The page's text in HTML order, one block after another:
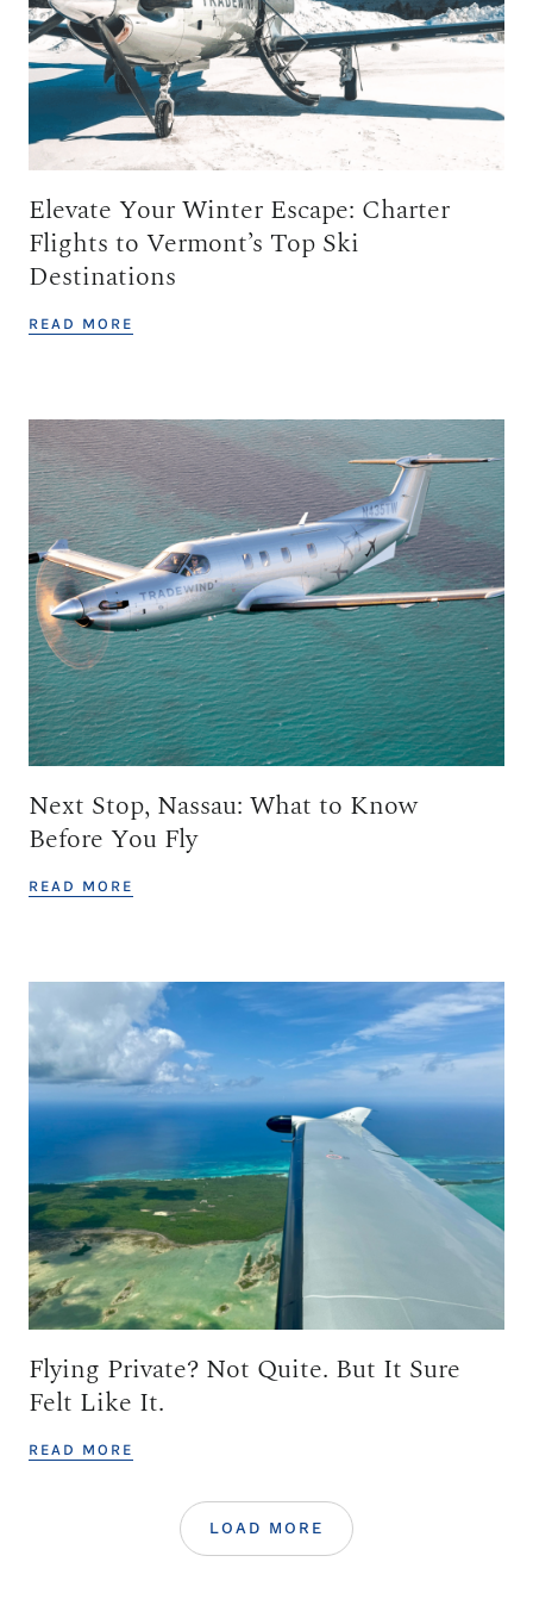
Elevate Your Winter Escape: Charter
Flights to Vermont’s Top Ski
Destinations
READ MORE
Next Stop, Nassau: What to Know
Before You Fly
READ MORE
Flying Private? Not Quite. But It Sure
Felt Like It.
READ MORE
LOAD MORE